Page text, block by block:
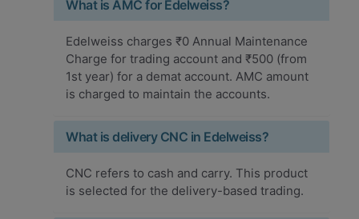
What is AMC for Edelweiss?
Edelweiss charges ₹0 Annual Maintenance
Charge for trading account and ₹500 (from
1st year) for a demat account. AMC amount
is charged to maintain the accounts.
What is delivery CNC in Edelweiss?
CNC refers to cash and carry. This product
is selected for the delivery-based trading.